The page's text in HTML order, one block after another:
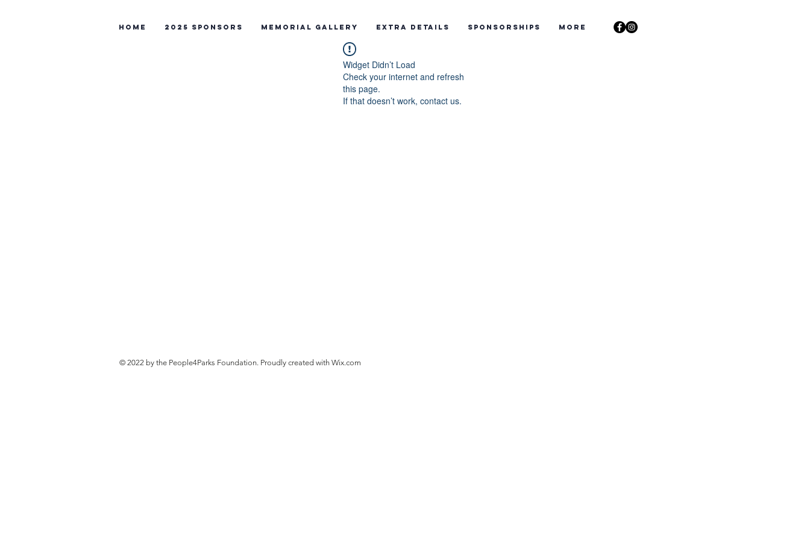
Home 2025 Sponsors Memorial Gallery Extra Details Sponsorships More
Widget Didn’t Load
Check your internet and refresh
this page.
If that doesn’t work, contact us.
© 2022 by the People4Parks Foundation. Proudly created with Wix.com